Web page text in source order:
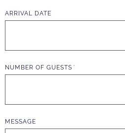
ARRIVAL DATE
NUMBER OF GUESTS
MESSAGE